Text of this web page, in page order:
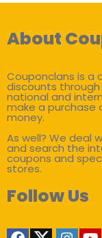
About
Couponclans is
discounts
national and
make a purchase
money.
As well? We deal
and search the
coupons and
stores.
Follow Us